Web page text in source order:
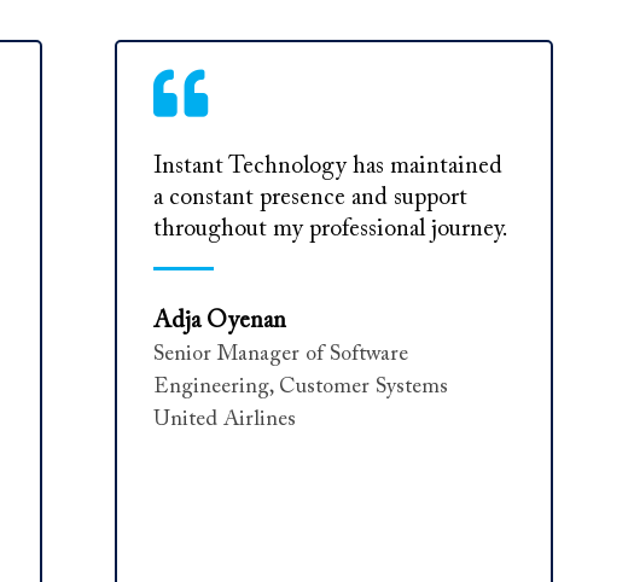
Instant Technology has maintained
a constant presence and support
throughout my professional journey.
Adja Oyenan
Senior Manager of Software
Engineering, Customer Systems
United Airlines